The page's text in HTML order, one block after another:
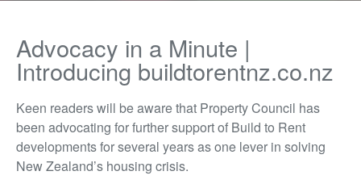
Advocacy in a Minute |
Introducing buildtorentnz.co.nz
Keen readers will be aware that Property Council has
been advocating for further support of Build to Rent
developments for several years as one lever in solving
New Zealand’s housing crisis.